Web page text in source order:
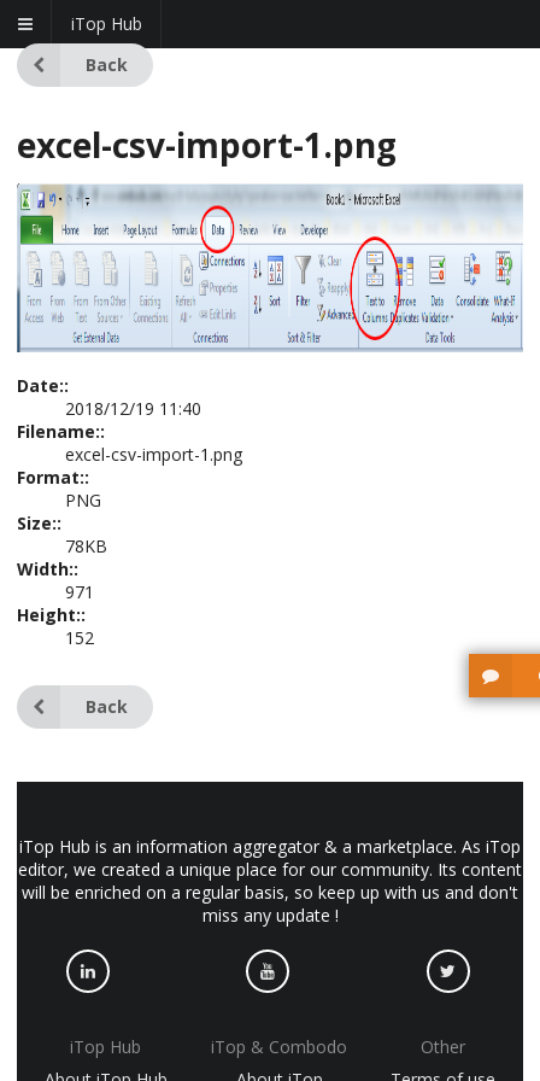
iTop Hub
Back
excel-csv-import-1.png
Date::
2018/12/19 11:40
Filename::
excel-csv-import-1.png
Format::
PNG
Size::
78KB
Width::
971
Height::
152
Back
iTop Hub is an information aggregator & a marketplace. As iTop
editor, we created a unique place for our community. Its content
will be enriched on a regular basis, so keep up with us and don't
miss any update !
iTop Hub
iTop & Combodo
Other